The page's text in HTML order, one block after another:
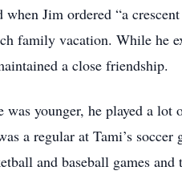
Jim ordered “a
family vacation. While he
a close friendship.
younger, he played a
a regular at Tami’s
and baseball games